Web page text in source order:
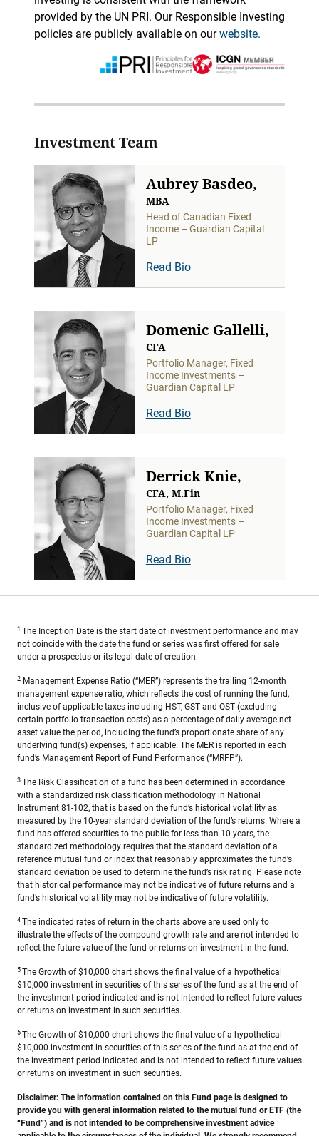
provided by the UN PRI. Our Responsible Investing
policies are publicly available on ourwebsite.
Investment Team
Aubrey Basdeo,
MBA
Head of Canadian Fixed
Income – Guardian Capital
LP
Read Bio
Domenic Gallelli,
CFA
Portfolio Manager, Fixed
Income Investments –
Guardian Capital LP
Read Bio
Derrick Knie,
CFA, M.Fin
Portfolio Manager, Fixed
Income Investments –
Guardian Capital LP
Read Bio
1 The Inception Date is the start date of investment performance and may
not coincide with the date the fund or series was first offered for sale
under a prospectus or its legal date of creation.
2 Management Expense Ratio (“MER”) represents the trailing 12-month
management expense ratio, which reflects the cost of running the fund,
inclusive of applicable taxes including HST, GST and QST (excluding
certain portfolio transaction costs) as a percentage of daily average net
asset value the period, including the fund’s proportionate share of any
underlying fund(s) expenses, if applicable. The MER is reported in each
fund’s Management Report of Fund Performance (“MRFP”).
3 The Risk Classification of a fund has been determined in accordance
with a standardized risk classification methodology in National
Instrument 81-102, that is based on the fund’s historical volatility as
measured by the 10-year standard deviation of the fund’s returns. Where a
fund has offered securities to the public for less than 10 years, the
standardized methodology requires that the standard deviation of a
reference mutual fund or index that reasonably approximates the fund’s
standard deviation be used to determine the fund’s risk rating. Please note
that historical performance may not be indicative of future returns and a
fund’s historical volatility may not be indicative of future volatility.
4 The indicated rates of return in the charts above are used only to
illustrate the effects of the compound growth rate and are not intended to
reflect the future value of the fund or returns on investment in the fund.
5 The Growth of $10,000 chart shows the final value of a hypothetical
$10,000 investment in securities of this series of the fund as at the end of
the investment period indicated and is not intended to reflect future values
or returns on investment in such securities.
5 The Growth of $10,000 chart shows the final value of a hypothetical
$10,000 investment in securities of this series of the fund as at the end of
the investment period indicated and is not intended to reflect future values
or returns on investment in such securities.
Disclaimer: The information contained on this Fund page is designed to
provide you with general information related to the mutual fund or ETF (the
“Fund”) and is not intended to be comprehensive investment advice